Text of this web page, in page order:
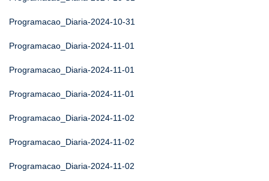
Programacao_Diaria-2024-10-31
Programacao_Diaria-2024-11-01
Programacao_Diaria-2024-11-01
Programacao_Diaria-2024-11-01
Programacao_Diaria-2024-11-02
Programacao_Diaria-2024-11-02
Programacao_Diaria-2024-11-02